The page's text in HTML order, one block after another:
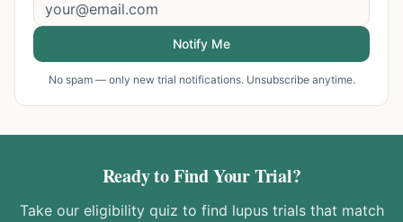
Notify Me
No spam — only new trial notifications. Unsubscribe anytime.
Ready to Find Your Trial?
Take our eligibility quiz to find lupustrials that match